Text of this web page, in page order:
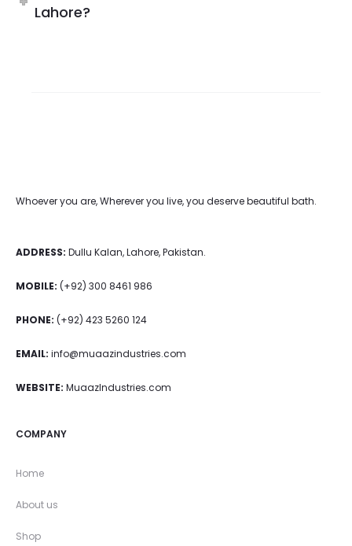
Lahore?
Whoever you are, Wherever you live, you deserve beautiful bath.
ADDRESS: Dullu Kalan, Lahore, Pakistan.
MOBILE: (+92) 300 8461 986
PHONE: (+92) 423 5260 124
EMAIL: info@muaazindustries.com
WEBSITE: MuaazIndustries.com
COMPANY
Home
About us
Shop